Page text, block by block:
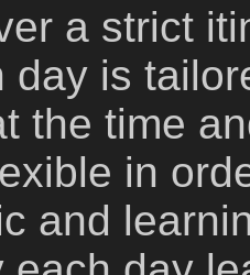
a strict
day is
the time
in
and